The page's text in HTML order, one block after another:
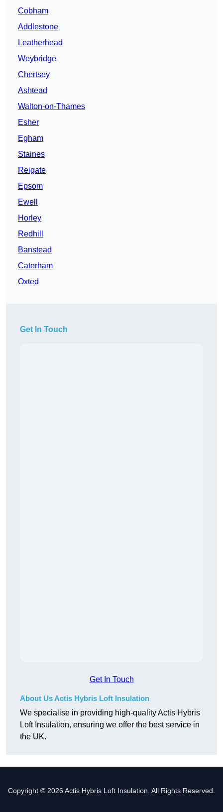
Cobham
Addlestone
Leatherhead
Weybridge
Chertsey
Ashtead
Walton-on-Thames
Esher
Egham
Staines
Reigate
Epsom
Ewell
Horley
Redhill
Banstead
Caterham
Oxted
Get In Touch
Get In Touch
About Us Actis Hybris Loft Insulation
We specialise in providing high-quality Actis Hybris
Loft Insulation, ensuring we offer the best service in
the UK.
Copyright © 2026 Actis Hybris Loft Insulation. All Rights Reserved.